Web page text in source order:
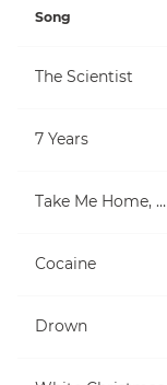
Song
The Scientist
7 Years
Take Me Home, Country Roads
Cocaine
Drown